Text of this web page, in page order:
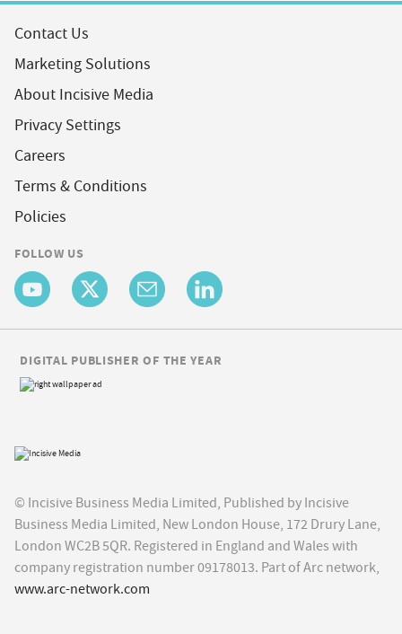
Contact Us
Marketing Solutions
About Incisive Media
Privacy Settings
Careers
Terms & Conditions
Policies
FOLLOW US
© Incisive Business Media Limited, Published by Incisive
Business Media Limited, New London House, 172 Drury Lane,
London WC2B 5QR. Registered in England and Wales with
company registration number 09178013. Part of Arc network,
www.arc-network.com
DIGITAL PUBLISHER OF THE YEAR